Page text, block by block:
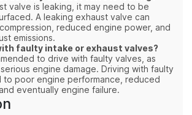
valve is leaking, it may need to be
A leaking exhaust valve can
reduced engine power, and
emissions.
faulty intake or exhaust valves?
to drive with faulty valves, as
engine damage. Driving with faulty
to poor engine performance, reduced
eventually engine failure.